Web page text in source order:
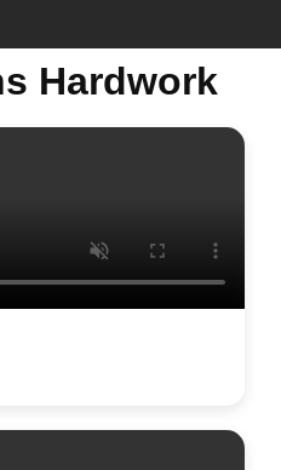
Hardwork